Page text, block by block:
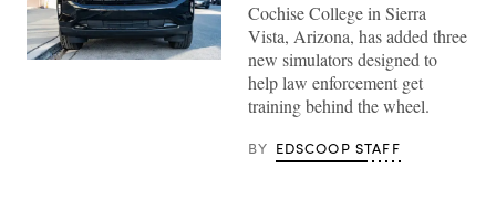
(Getty
Cochise College in Sierra
Vista, Arizona, has added three
new simulators designed to
help law enforcement get
training behind the wheel.
BY EDSCOOP STAFF